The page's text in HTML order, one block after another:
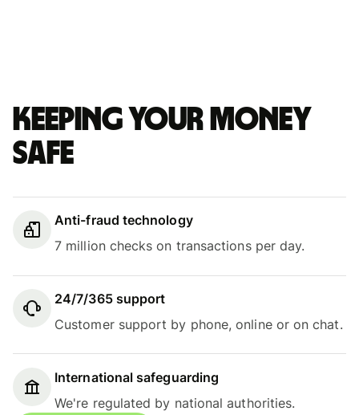
Keeping your money
safe
Anti-fraud technology
7 million checks on transactions per day.
24/7/365 support
Customer support by phone, online or on chat.
International safeguarding
We're regulated by national authorities.